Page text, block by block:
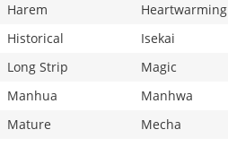
Harem
Heartwarming
Historical
Isekai
Long Strip
Magic
Manhua
Manhwa
Mature
Mecha